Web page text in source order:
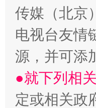
“刷贴”乱象
传媒（北京
电视台友情
源，并可添
●就下列相
定或相关政